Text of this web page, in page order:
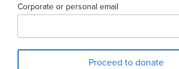
Corporate or personal email